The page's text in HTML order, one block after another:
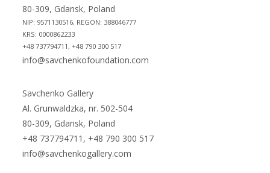
80-309, Gdansk, Poland
NIP: 9571130516, REGON: 388046777
KRS: 0000862233
+48 737794711, +48 790 300 517
info@savchenkofoundation.com
Savchenko Gallery
Al. Grunwaldzka, nr. 502-504
80-309, Gdansk, Poland
+48 737794711, +48 790 300 517
info@savchenkogallery.com